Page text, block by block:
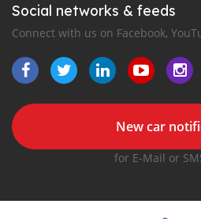
Social networks & feeds
Connect with us on Facebook,
New car
for E-Mail or